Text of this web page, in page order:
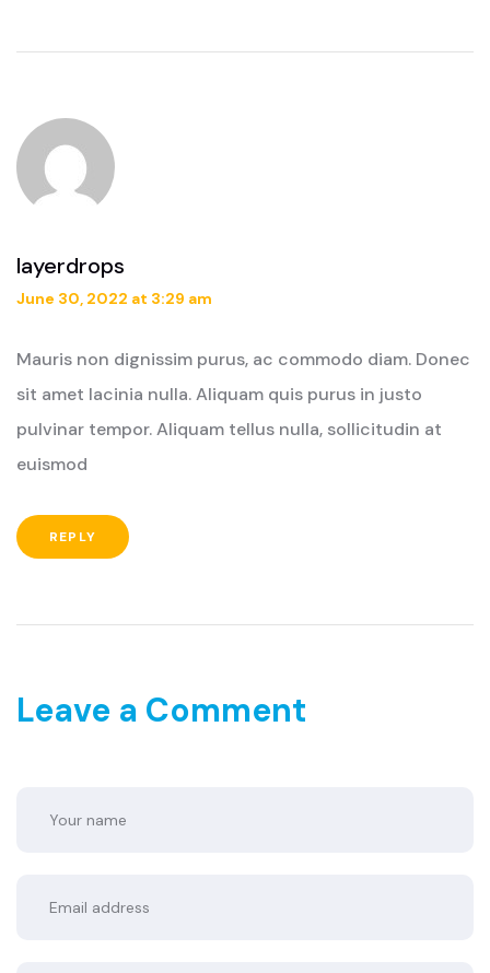
layerdrops
June 30, 2022 at 3:29 am
Mauris non dignissim purus, ac commodo diam. Donec
sit amet lacinia nulla. Aliquam quis purus in justo
pulvinar tempor. Aliquam tellus nulla, sollicitudin at
euismod
REPLY
Leave a Comment